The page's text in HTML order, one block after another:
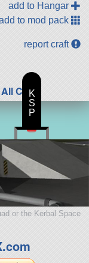
add to Hangar
to mod pack
report craft
All Craft
or the Kerbal Space
K
S
P